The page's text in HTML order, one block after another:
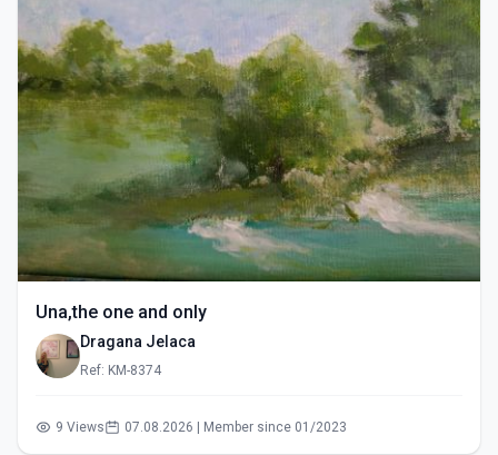
Una,the one and only
Dragana Jelaca
Ref: KM-8374
9 Views 07.08.2026 | Member since 01/2023